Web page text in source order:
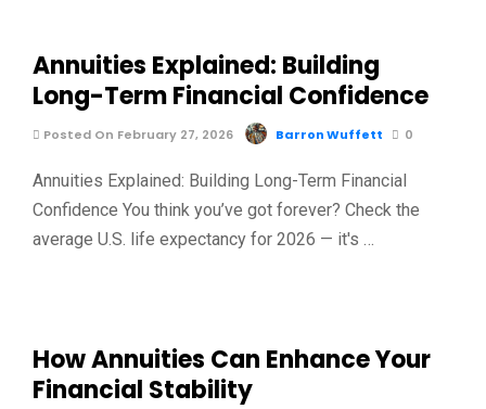
Annuities Explained: Building
Long-Term Financial Confidence
Posted On February 27, 2026 Barron Wuffett 0
Annuities Explained: Building Long-Term Financial
Confidence You think you’ve got forever? Check the
average U.S. life expectancy for 2026 — it's …
How Annuities Can Enhance Your
Financial Stability